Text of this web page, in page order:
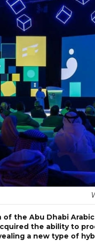
of the Abu Dhabi
the ability to
a new type of